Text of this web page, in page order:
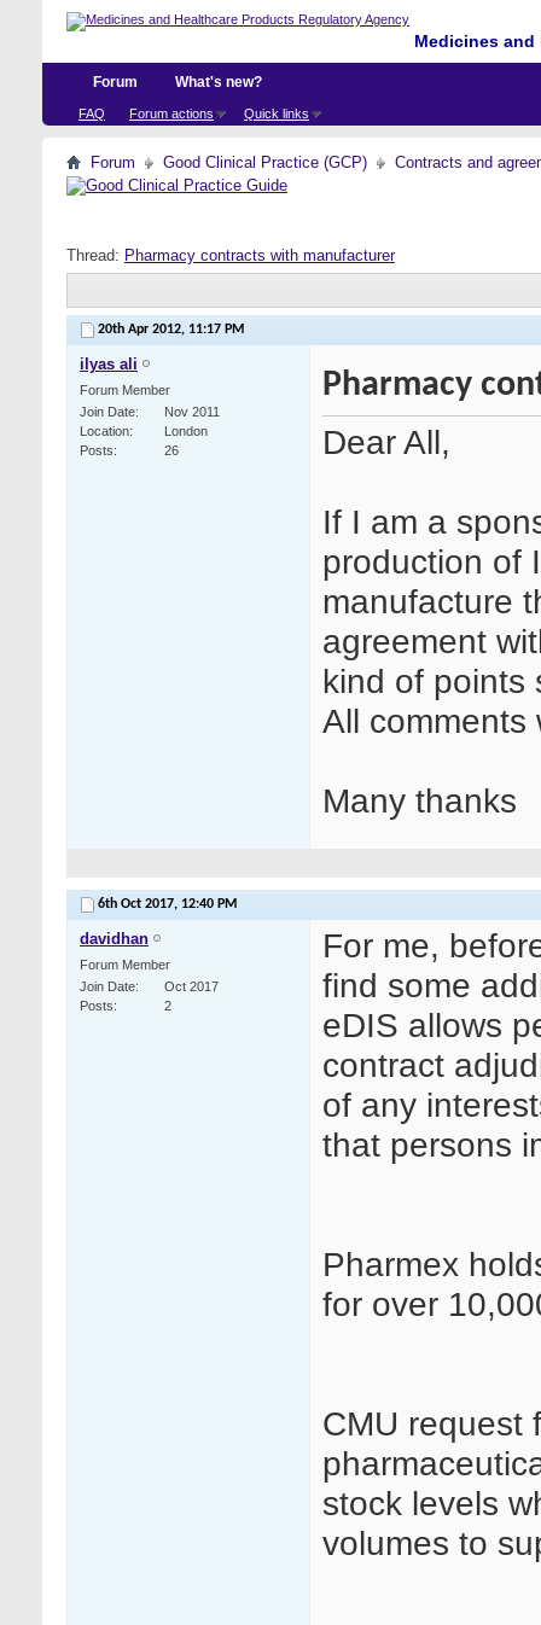
Medicines
Forum
FAQ Forum actions Quick links
What's new?
Forum Good Clinical Practice (GCP) Contracts and
Thread: Pharmacy contracts with manufacturer
20th Apr 2012, 11:17 PM
ilyas ali
Forum Member
Join Date
Nov 2011
Location
London
Posts
26
Pharmacy
Dear All,
If I am a
production of
manufacture
agreement
kind of points
All comments
Many thanks
6th Oct 2017, 12:40 PM
davidhan
Forum Member
Join Date
Oct 2017
Posts
2
For me,
find some
eDIS allows
contract
of any
that persons
Pharmex
for over
CMU request
stock levels
volumes to